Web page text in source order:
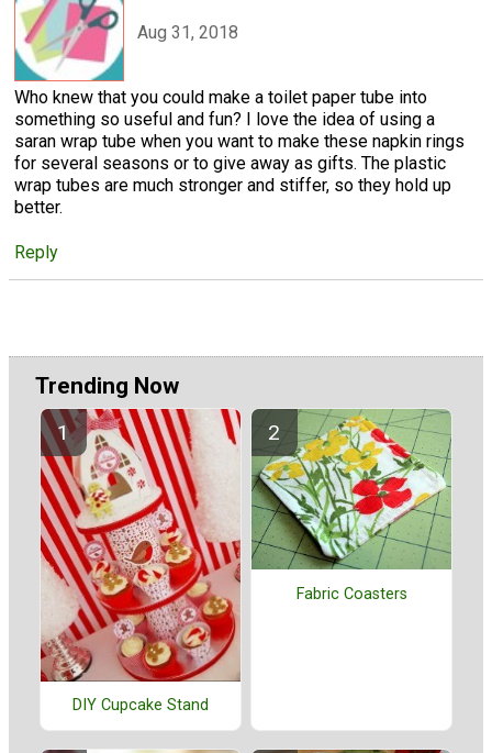
Aug 31, 2018
Who knew that you could make a toilet paper tube into
something so useful and fun? I love the idea of using a
saran wrap tube when you want to make these napkin rings
for several seasons or to give away as gifts. The plastic
wrap tubes are much stronger and stiffer, so they hold up
better.
Reply
Trending Now
DIY Cupcake Stand
Fabric Coasters